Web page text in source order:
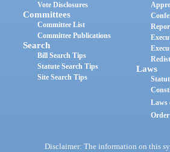
Vote Disclosures
Committees
Committee List
Committee Publications
Search
Bill Search Tips
Statute Search Tips
Site Search Tips
Laws
Laws
Disclaimer: The information on this